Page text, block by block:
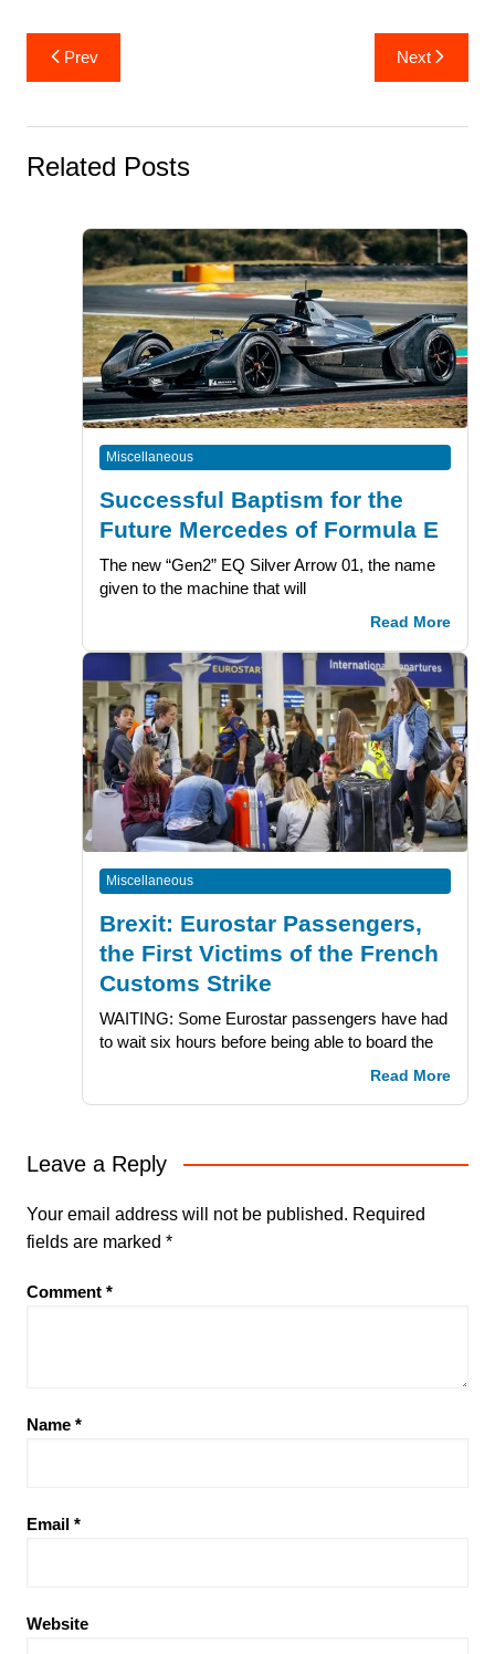
Post
navigation
Prev Next
Related Posts
Miscellaneous
Successful Baptism for the
Future Mercedes of Formula E
The new “Gen2” EQ Silver Arrow 01, the name
given to the machine that will
Read More
Miscellaneous
Brexit: Eurostar Passengers,
the First Victims of the French
Customs Strike
WAITING: Some Eurostar passengers have had
to wait six hours before being able to board the
Read More
Leave a Reply
Your email address will not be published. Required
fields are marked *
Comment *
Name *
Email *
Website